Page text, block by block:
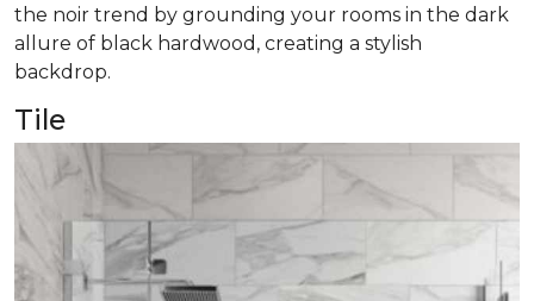
the noir trend by grounding your rooms in the dark
allure of black hardwood, creating a stylish
backdrop.
Tile